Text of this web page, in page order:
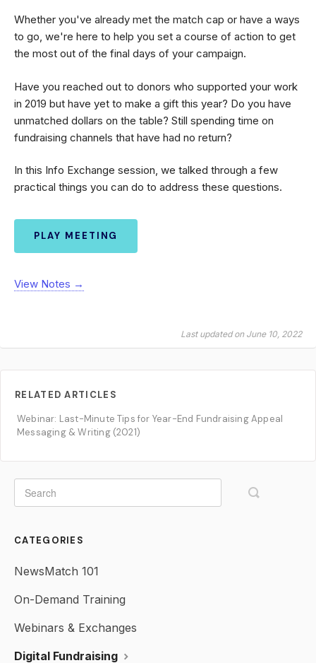
Whether you've already met the match cap or have a ways
to go, we're here to help you set a course of action to get
the most out of the final days of your campaign.
Have you reached out to donors who supported your work
in 2019 but have yet to make a gift this year? Do you have
unmatched dollars on the table? Still spending time on
fundraising channels that have had no return?
In this Info Exchange session, we talked through a few
practical things you can do to address these questions.
PLAY MEETING
View Notes →
Last updated on June 10, 2022
RELATED ARTICLES
Webinar: Last-Minute Tips for Year-End Fundraising Appeal
Messaging & Writing (2021)
CATEGORIES
NewsMatch 101
On-Demand Training
Webinars & Exchanges
Digital Fundraising